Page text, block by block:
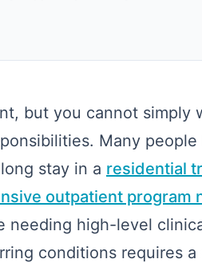
but you cannot simply
Many
stay in a residential
outpatient program
needing high-level
conditions requires